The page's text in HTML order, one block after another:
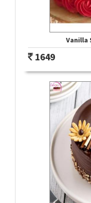
Vanilla
1649